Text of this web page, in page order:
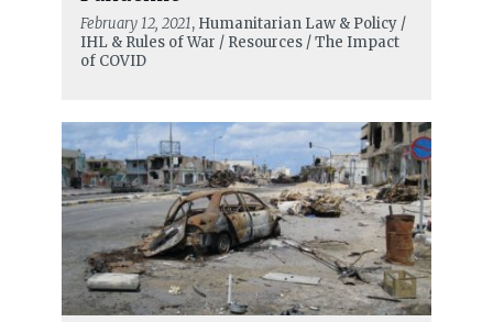
February 12, 2021, Humanitarian Law & Policy /
IHL & Rules of War / Resources / The Impact
of COVID